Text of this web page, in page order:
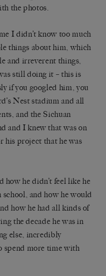
the photos.
I didn’t know too much
things about him, which
and irreverent things,
still doing it – this is
if you googled him, you
Nest stadium and all
and the Sichuan
and I knew that was on
his project that he was
how he didn’t feel like he
school, and how he would
how he had all kinds of
the decade he was in
else, incredibly
spend more time with